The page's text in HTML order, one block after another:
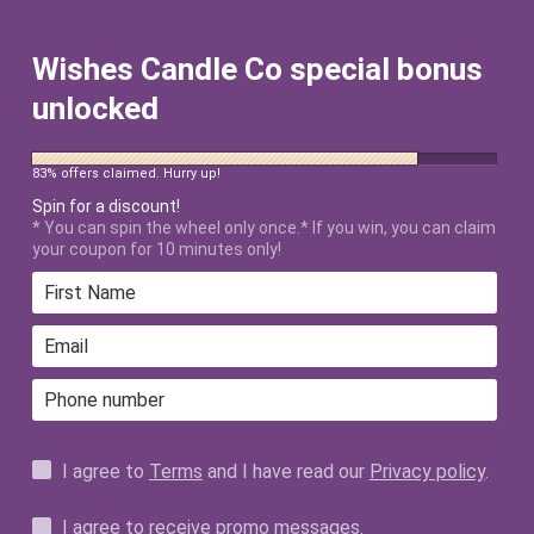
$50+ AFTER DISCOUNT!
HAND-POURED
CANDLES INSPIRED
BY THE MAGIC OF
UNFORGETTABLE
Wishes Candle Co special bonus
unlocked
83% offers claimed. Hurry up!
Spin for a discount!
* You can spin the wheel only once.* If you win, you can claim
your coupon for 10 minutes only!
I agree to Terms and I have read our Privacy policy.
I agree to receive promo messages.